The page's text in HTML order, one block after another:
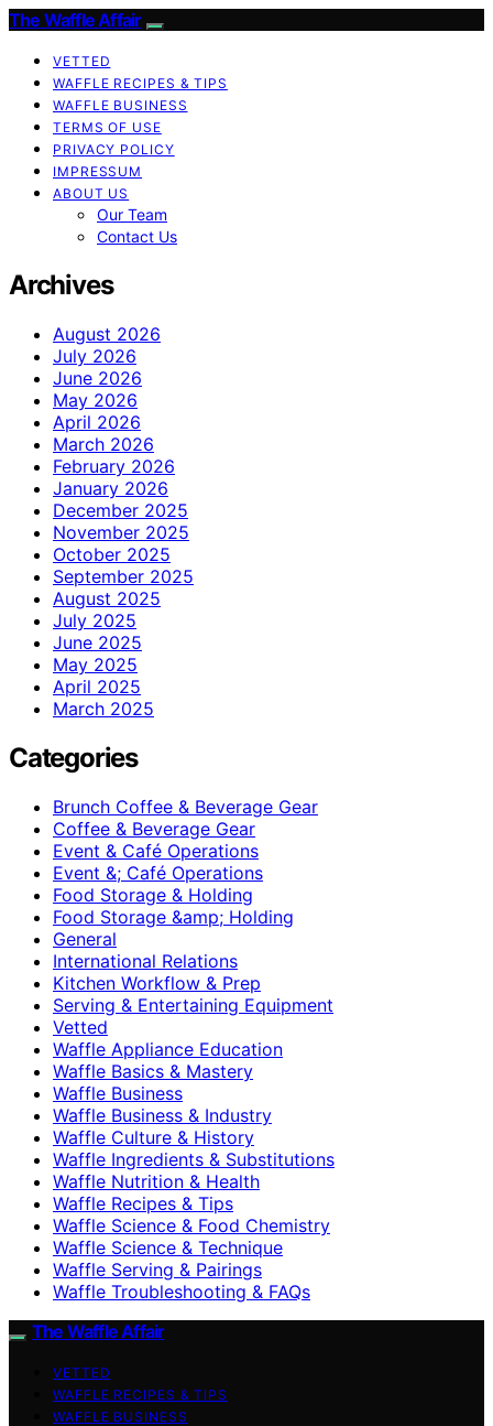
The Waffle Affair
VETTED
WAFFLE RECIPES & TIPS
WAFFLE BUSINESS
TERMS OF USE
PRIVACY POLICY
IMPRESSUM
ABOUT US
Our Team
Contact Us
Archives
August 2026
July 2026
June 2026
May 2026
April 2026
March 2026
February 2026
January 2026
December 2025
November 2025
October 2025
September 2025
August 2025
July 2025
June 2025
May 2025
April 2025
March 2025
Categories
Brunch Coffee & Beverage Gear
Coffee & Beverage Gear
Event & Café Operations
Event &; Café Operations
Food Storage & Holding
Food Storage &amp; Holding
General
International Relations
Kitchen Workflow & Prep
Serving & Entertaining Equipment
Vetted
Waffle Appliance Education
Waffle Basics & Mastery
Waffle Business
Waffle Business & Industry
Waffle Culture & History
Waffle Ingredients & Substitutions
Waffle Nutrition & Health
Waffle Recipes & Tips
Waffle Science & Food Chemistry
Waffle Science & Technique
Waffle Serving & Pairings
Waffle Troubleshooting & FAQs
The Waffle Affair
VETTED
WAFFLE RECIPES & TIPS
WAFFLE BUSINESS